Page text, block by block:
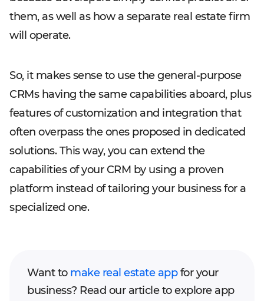
them, as well as how a separate real estate firm
will operate.
So, it makes sense to use the general-purpose
CRMs having the same capabilities aboard, plus
features of customization and integration that
often overpass the ones proposed in dedicated
solutions. This way, you can extend the
capabilities of your CRM by using a proven
platform instead of tailoring your business for a
specialized one.
Want to make real estate appfor your
business? Read our article to explore app